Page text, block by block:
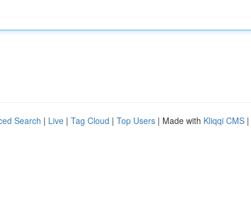
Search | Live | Tag Cloud | Top Users | Made with Kliqqi CMS |